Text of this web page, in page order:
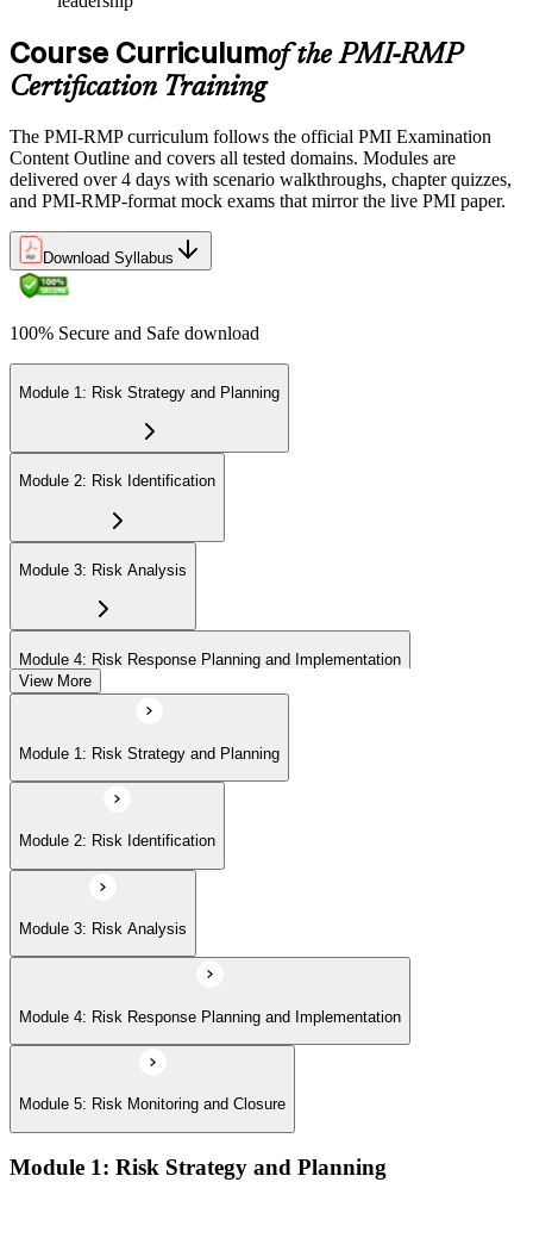
Course Curriculumof the PMI-RMP
Certification Training
The PMI-RMP curriculum follows the official PMI Examination
Content Outline and covers all tested domains. Modules are
delivered over 4 days with scenario walkthroughs, chapter quizzes,
and PMI-RMP-format mock exams that mirror the live PMI paper.
Download Syllabus
100% Secure and Safe download
Module 1: Risk Strategy and Planning
Module 2: Risk Identification
Module 3: Risk Analysis
Module 4: Risk Response Planning and Implementation
Module 5: Risk Monitoring and Closure
View More
Module 1: Risk Strategy and Planning
Module 2: Risk Identification
Module 3: Risk Analysis
Module 4: Risk Response Planning and Implementation
Module 5: Risk Monitoring and Closure
Module 1: Risk Strategy and Planning